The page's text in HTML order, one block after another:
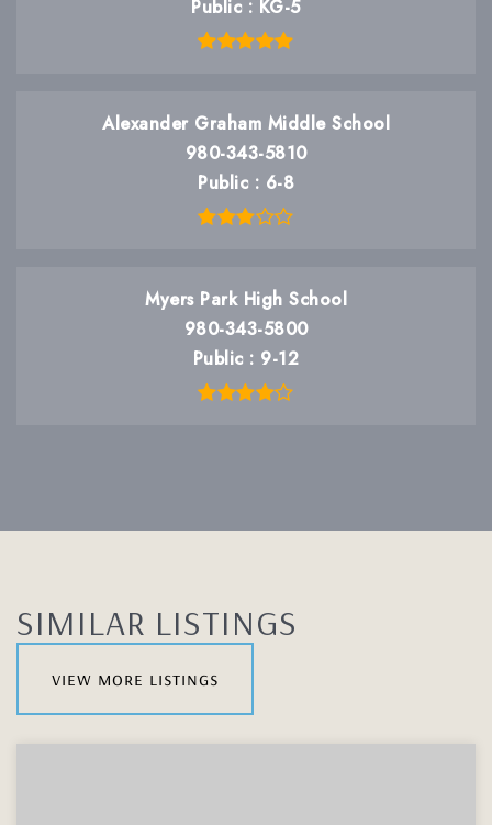
Public KG-5
Alexander Graham Middle School
980-343-5810
Public
6-8
Myers Park High School
980-343-5800
Public
9-12
SIMILAR LISTINGS
view more listings